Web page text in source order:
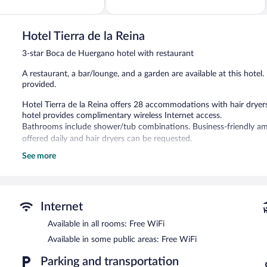
5,
97
Hotel Tierra de la Reina
3-star Boca de Huergano hotel with restaurant
A restaurant, a bar/lounge, and a garden are available at this
provided.
Hotel Tierra de la Reina offers 28 accommodations with hair
hotel provides complimentary wireless Internet access.
Bathrooms include shower/tub combinations. Business-friendly
offered daily and hair dryers can be requested.
The recreational activities listed below are available either on site
Limited complimentary onsite parking is available on a first-come,
Hotel Tierra de la Reina has designated areas for smoking.
Continental breakfasts are available for a surcharge and are
- This restaurant serves breakfast, lunch, and dinner.
See more
Internet
Available in all rooms: Free WiFi
Available in some public areas: Free WiFi
Parking and transportation